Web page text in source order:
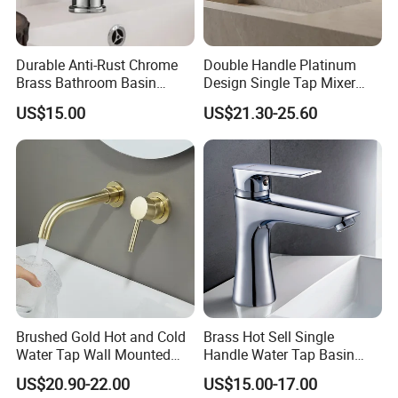
A: Large shipments can be shipped within 35 days
and sample orders can be shipped within 7 days.
Q: How to get a sample?
You can contact us to confirm the sample, the
sample cost, and the shipping cost are paid by the
buyer.
If the order purchase quantity is large, we can
provide samples for free.
Q: What's your guarantee?
A: For faucets, we have 5 years quality guarantee.
If any quality problems arise from our side, we will
Durable Anti-Rust Chrome
Brass Bathroom Basin
Faucet for Luxury Hotel
Vanities
US$15.00
Double Handle Platinum
Design Single Tap Mixer
Tap Fittings Bathroom
Faucet
US$21.30-25.60
Brushed Gold Hot and Cold
Water Tap Wall Mounted
Basin Faucet Tap Brass
Body Bathroom Faucet
US$20.90-22.00
Brass Hot Sell Single
Handle Water Tap Basin
Faucet Odn- 69111
US$15.00-17.00